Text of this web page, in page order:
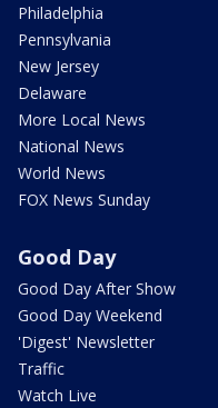
Philadelphia
Pennsylvania
New Jersey
Delaware
More Local News
National News
World News
FOX News Sunday
Good Day
Good Day After Show
Good Day Weekend
'Digest' Newsletter
Traffic
Watch Live